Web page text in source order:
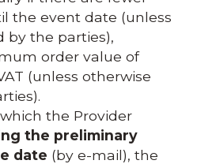
the event date (unless
by the parties),
order value of
(unless otherwise
the Provider
the preliminary
date (by e-mail), the